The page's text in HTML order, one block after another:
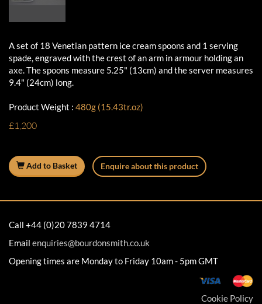
A set of 18 Venetian pattern ice cream spoons and 1 serving
spade, engraved with the crest of an arm in armour holding an
axe. The spoons measure 5.25" (13cm) and the server measures
9.4" (24cm) long.
Product Weight : 480g (15.43tr.oz)
£1,200
Add to Basket Enquire about this product
Call +44 (0)20 7839 4714
Email enquiries@bourdonsmith.co.uk
Opening times are Monday to Friday 10am - 5pm GMT
Cookie Policy